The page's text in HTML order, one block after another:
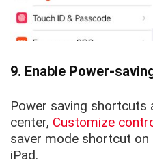
9. Enable Power-
Power saving shortcuts
center, Customize
saver mode shortcut on
iPad.